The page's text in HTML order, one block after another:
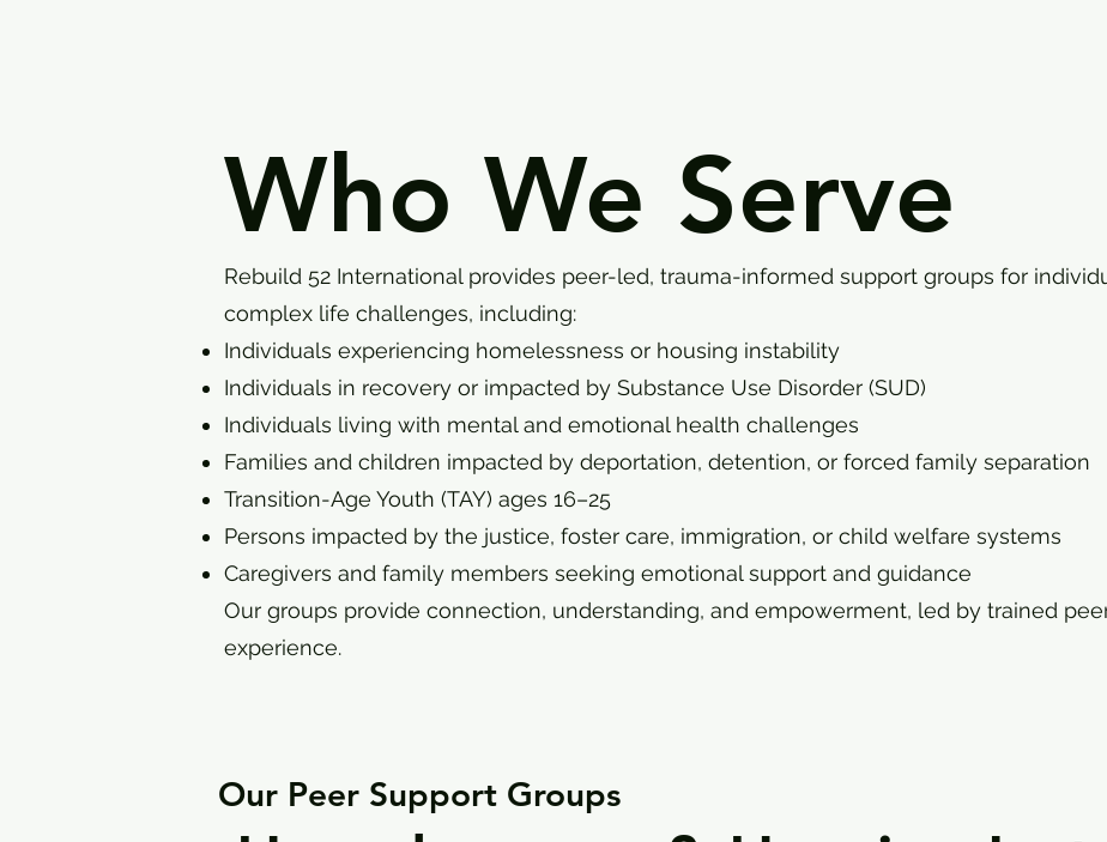
Who We Serve
Rebuild 52 International provides peer-led, trauma-informed support groups for
complex life challenges, including:
Individuals experiencing homelessness or housing instability
Individuals in recovery or impacted by Substance Use Disorder (SUD)
Individuals living with mental and emotional health challenges
Families and children impacted by deportation, detention, or forced family separation
Transition-Age Youth (TAY) ages 16–25
Persons impacted by the justice, foster care, immigration, or child welfare systems
Caregivers and family members seeking emotional support and guidance
Our groups provide connection, understanding, and empowerment, led by trained
experience.
Our Peer Support Groups